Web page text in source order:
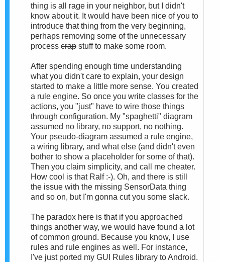
thing is all rage in your neighbor, but I didn't
know about it. It would have been nice of you to
introduce that thing from the very beginning,
perhaps removing some of the unnecessary
process crap stuff to make some room.
After spending enough time understanding
what you didn't care to explain, your design
started to make a little more sense. You created
a rule engine. So once you write classes for the
actions, you "just" have to wire those things
through configuration. My "spaghetti" diagram
assumed no library, no support, no nothing.
Your pseudo-diagram assumed a rule engine,
a wiring library, and what else (and didn't even
bother to show a placeholder for some of that).
Then you claim simplicity, and call me cheater.
How cool is that Ralf :-). Oh, and there is still
the issue with the missing SensorData thing
and so on, but I'm gonna cut you some slack.
The paradox here is that if you approached
things another way, we would have found a lot
of common ground. Because you know, I use
rules and rule engines as well. For instance,
I've just ported my GUI Rules library to Android.